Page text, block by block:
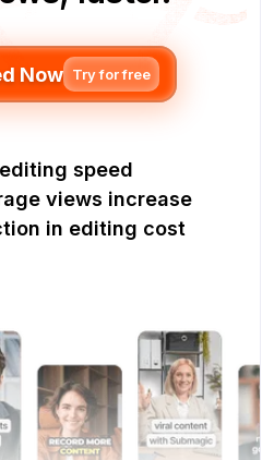
Now Try for free
speed
views increase
in editing cost